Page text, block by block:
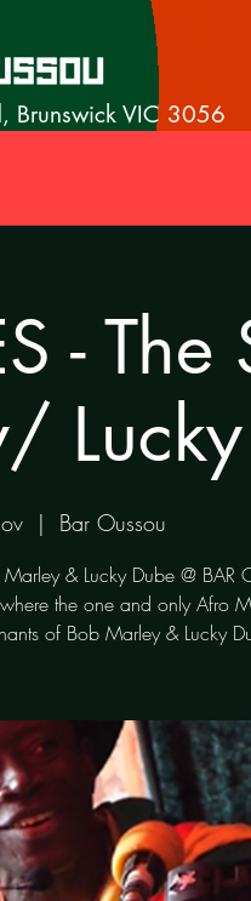
Brunswick VIC 3056
-
  |
Bar Oussou
& Lucky Dube @ BAR
the one and only Afro